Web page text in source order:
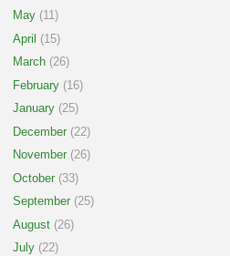
May (11)
April (15)
March (26)
February (16)
January (25)
December (22)
November (26)
October (33)
September (25)
August (26)
July (22)